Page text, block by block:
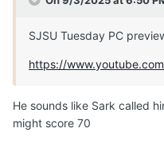
SJSU Tuesday PC
https://
He sounds like Sark called
might score 70